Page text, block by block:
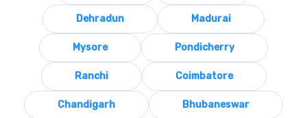
Dehradun Madurai
Mysore Pondicherry
Ranchi Coimbatore
Chandigarh Bhubaneswar